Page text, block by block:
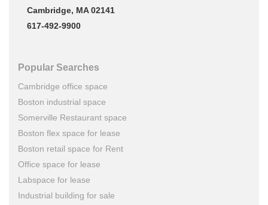
Cambridge, MA 02141
617-492-9900
Popular Searches
Cambridge office space
Boston industrial space
Somerville Restaurant space
Boston flex space for lease
Boston retail space for Rent
Office space for lease
Labspace for lease
Industrial building for sale